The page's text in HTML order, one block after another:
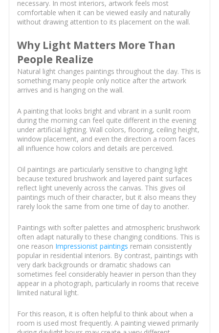
necessary. In most interiors, artwork feels most
comfortable when it can be viewed easily and naturally
without drawing attention to its placement on the wall.
Why Light Matters More Than
People Realize
Natural light changes paintings throughout the day. This is
something many people only notice after the artwork
arrives and is hanging on the wall.
A painting that looks bright and vibrant in a sunlit room
during the morning can feel quite different in the evening
under artificial lighting. Wall colors, flooring, ceiling height,
window placement, and even the direction a room faces
all influence how colors and details are perceived.
Oil paintings are particularly sensitive to changing light
because textured brushwork and layered paint surfaces
reflect light unevenly across the canvas. This gives oil
paintings much of their character, but it also means they
rarely look the same from one time of day to another.
Paintings with softer palettes and atmospheric brushwork
often adapt naturally to these changing conditions. This is
one reason Impressionist paintings remain consistently
popular in residential interiors. By contrast, paintings with
very dark backgrounds or dramatic shadows can
sometimes feel considerably heavier in person than they
appear in a photograph, particularly in rooms that receive
limited natural light.
For this reason, it is often helpful to think about when a
room is used most frequently. A painting viewed primarily